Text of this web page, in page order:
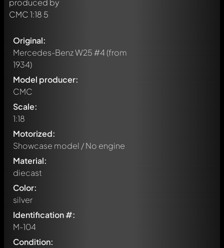
Original:
Mercedes-Benz W25 #4(from
1934)
Model producer:
CMC
Scale:
1:18
Motorized:
Showcase model / No engine
Material:
diecast
Color:
silver
Identification #:
M-104
Condition: